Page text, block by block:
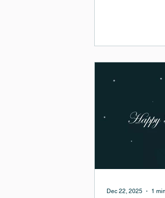
reaction
diffusion, tailor
predict stress in
Dec 22, 2025 1